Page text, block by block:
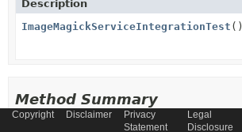
Description
ImageMagickServiceIntegrationTest ()
Method Summary
Copyright Disclaimer
Privacy
Statement
Legal
Disclosure